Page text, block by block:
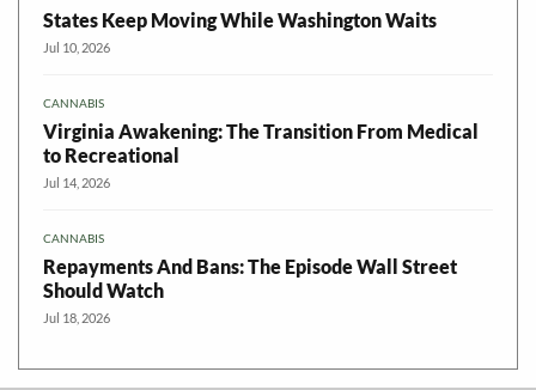
States Keep Moving While Washington Waits
Jul 10, 2026
CANNABIS
Virginia Awakening: The Transition From Medical
to Recreational
Jul 14, 2026
CANNABIS
Repayments And Bans: The Episode Wall Street
Should Watch
Jul 18, 2026